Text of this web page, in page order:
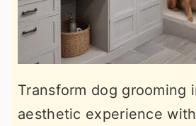
Transform dog grooming
aesthetic experience